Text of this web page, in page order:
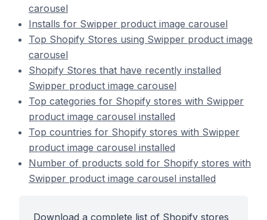
carousel
Installs for Swipper product image carousel
Top Shopify Stores using Swipper product image
carousel
Shopify Stores that have recently installed
Swipper product image carousel
Top categories for Shopify stores with Swipper
product image carousel installed
Top countries for Shopify stores with Swipper
product image carousel installed
Number of products sold for Shopify stores with
Swipper product image carousel installed
Download a complete list of Shopify stores